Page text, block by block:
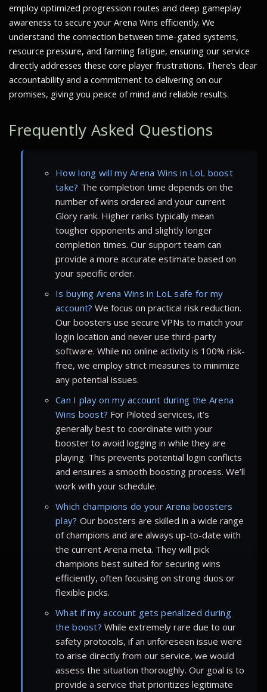
employ optimized progression routes and deep gameplay
awareness to secure your Arena Wins efficiently. We
understand the connection between time-gated systems,
resource pressure, and farming fatigue, ensuring our service
directly addresses these core player frustrations. There’s clear
accountability and a commitment to delivering on our
promises, giving you peace of mind and reliable results.
Frequently Asked Questions
How long will my Arena Wins in LoL boost
take? The completion time depends on the
number of wins ordered and your current
Glory rank. Higher ranks typically mean
tougher opponents and slightly longer
completion times. Our support team can
provide a more accurate estimate based on
your specific order.
Is buying Arena Wins in LoL safe for my
account? We focus on practical risk reduction.
Our boosters use secure VPNs to match your
login location and never use third-party
software. While no online activity is 100% risk-
free, we employ strict measures to minimize
any potential issues.
Can I play on my account during the Arena
Wins boost? For Piloted services, it’s
generally best to coordinate with your
booster to avoid logging in while they are
playing. This prevents potential login conflicts
and ensures a smooth boosting process. We’ll
work with your schedule.
Which champions do your Arena boosters
play? Our boosters are skilled in a wide range
of champions and are always up-to-date with
the current Arena meta. They will pick
champions best suited for securing wins
efficiently, often focusing on strong duos or
flexible picks.
What if my account gets penalized during
the boost? While extremely rare due to our
safety protocols, if an unforeseen issue were
to arise directly from our service, we would
assess the situation thoroughly. Our goal is to
provide a service that prioritizes legitimate